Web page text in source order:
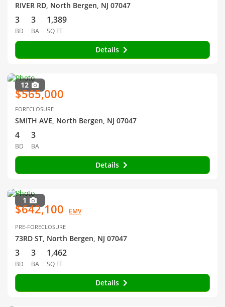
RIVER RD, North Bergen, NJ 07047
3
BD
3
BA
1,389
SQ FT
Details
12
$565,000
FORECLOSURE
SMITH AVE, North Bergen, NJ 07047
4
BD
3
BA
Details
1
$642,100 EMV
PRE-FORECLOSURE
73RD ST, North Bergen, NJ 07047
3
BD
3
BA
1,462
SQ FT
Details